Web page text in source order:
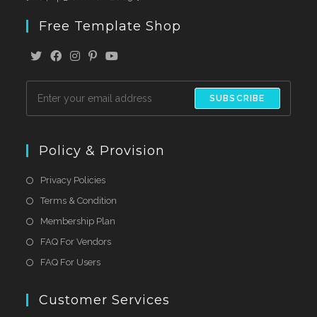
Free Template Shop
SUBSCRIBE
Policy & Provision
Privacy Policies
Terms & Condition
Membership Plan
FAQ For Vendors
FAQ For Users
Customer Services